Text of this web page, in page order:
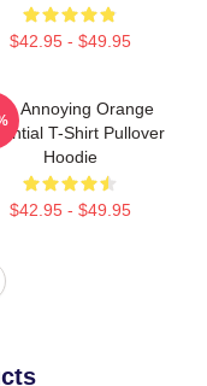
$42.95 - $49.95
Annoying Orange
T-Shirt Pullover
Hoodie
$42.95 - $49.95